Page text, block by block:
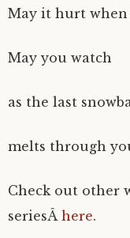
May it hurt
May you watch
as the last
melts through
Check out other
seriesÂ here.